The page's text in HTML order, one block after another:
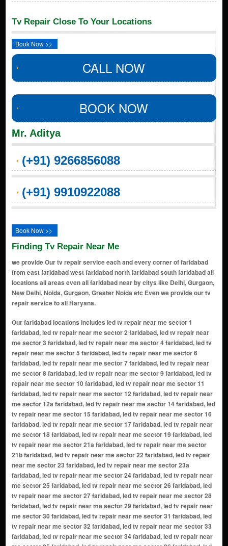
Tv Repair Close To Your Locations
Book Now >>
CALL NOW
BOOK NOW
Mr. Aditya
(+91) 9266856088
(+91) 9910922088
Book Now >>
Finding Tv Repair Near Me
we provide Our tv repair service each and every corner of faridabad
from east faridabad west faridabad north faridabad south faridabad all
locations all areas even all faridabad near by citys like Delhi, Gurgaon,
New Delhi, Noida, Gurgaon, Greater Noida etc Even we provide our tv
repair service to all Haryana.
Our faridabad locations includes led tv repair near me sector 1 faridabad, led tv repair near me sector 2 faridabad, led tv repair near me sector 3 faridabad, led tv repair near me sector 4 faridabad, led tv repair near me sector 5 faridabad, led tv repair near me sector 6 faridabad, led tv repair near me sector 7 faridabad, led tv repair near me sector 8 faridabad, led tv repair near me sector 9 faridabad, led tv repair near me sector 10 faridabad, led tv repair near me sector 11 faridabad, led tv repair near me sector 12 faridabad, led tv repair near me sector 12a faridabad, led tv repair near me sector 14 faridabad, led tv repair near me sector 15 faridabad, led tv repair near me sector 16 faridabad, led tv repair near me sector 17 faridabad, led tv repair near me sector 18 faridabad, led tv repair near me sector 19 faridabad, led tv repair near me sector 21a faridabad, led tv repair near me sector 21b faridabad, led tv repair near me sector 22 faridabad, led tv repair near me sector 23 faridabad, led tv repair near me sector 23a faridabad, led tv repair near me sector 24 faridabad, led tv repair near me sector 25 faridabad, led tv repair near me sector 26 faridabad, led tv repair near me sector 27 faridabad, led tv repair near me sector 28 faridabad, led tv repair near me sector 29 faridabad, led tv repair near me sector 30 faridabad, led tv repair near me sector 31 faridabad, led tv repair near me sector 32 faridabad, led tv repair near me sector 33 faridabad, led tv repair near me sector 34 faridabad, led tv repair near me sector 35 faridabad, led tv repair near me sector 36 faridabad, led tv repair near me sector 37 faridabad, led tv repair near me sector 38 faridabad, led tv repair near me sector 39 faridabad, led tv repair near me sector 40 faridabad, led tv repair near me sector 41 faridabad, led tv repair near me sector 42 faridabad, led tv repair near me sector 43 faridabad, led tv repair near me sector 44 faridabad, led tv repair near me sector 45 faridabad, led tv repair near me sector 46 faridabad, led tv repair near me sector 47 faridabad, led tv repair near me sector 48 faridabad, led tv repair near me sector 49 faridabad, led tv repair near me sector 50 faridabad, led tv repair near me sector 51 faridabad, led tv repair near me sector 52 faridabad, led tv repair near me sector 53 faridabad, led tv repair near me sector 54 faridabad, led tv repair near me sector 55 faridabad, led tv repair near me sector 56 faridabad, led tv repair near me sector 57 faridabad, led tv repair near me sector 58 faridabad, led tv repair near me sector 59 faridabad, led tv repair near me sector 60 faridabad, led tv repair near me sector 61 faridabad, led tv repair near me sector 62 faridabad, led tv repair near me sector 63 faridabad, led tv repair near me sector 64 faridabad, led tv repair near me sector 65 faridabad, led tv repair near me sector 66 faridabad, led tv repair near me sector 67 faridabad, led tv repair near me sector 68 faridabad, led tv repair near me sector 69 faridabad, led tv repair near me sector 70 faridabad, led tv repair near me sector 71 faridabad, led tv repair near me sector 72 faridabad, led tv repair near me sector 73 faridabad, led tv repair near me sector 74 faridabad, led tv repair near me sector 75 faridabad, led tv repair near me sector 76 faridabad, led tv repair near me sector 77 faridabad, led tv repair near me sector 78 faridabad, led tv repair near me sector 79 faridabad, led tv repair near me sector 80 faridabad, led tv repair near me sector 81 faridabad, led tv repair near me sector 82 faridabad, led tv repair near me sector 83 faridabad, led tv repair near me sector 84 faridabad, led tv repair near me sector 85 faridabad, led tv repair near me sector 86 faridabad, led tv repair near me sector 87 faridabad, led tv repair near me sector 89 faridabad, led tv repair near me green fields faridabad, led tv repair near me surajkund faridabad, led tv repair near me neharpar faridabad, led tv repair near me new industrial township no 2 faridabad, led tv repair near me new industrial township faridabad, led tv repair near me new industrial township no 4 faridabad, led tv repair near me new industrial township no 3 faridabad, led tv repair near me sector 20 faridabad, led tv repair near me suraj kund faridabad, led tv repair near me sector 15a faridabad, led tv repair near me sector 16a faridabad, led tv repair near me old faridabad faridabad, led tv repair near me shiv durga vihar faridabad, led tv repair near me sector 27a faridabad, led tv repair near me sector 13 faridabad, led tv repair